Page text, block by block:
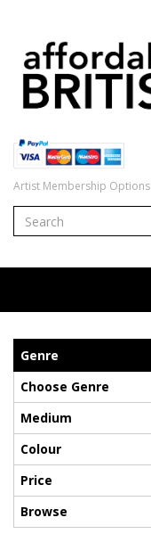
Artist Membership Options
Genre
Choose Genre
Medium
Colour
Price
Browse